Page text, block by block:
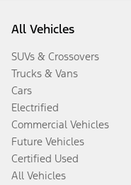
All Vehicles
SUVs & Crossovers
Trucks & Vans
Cars
Electrified
Commercial Vehicles
Future Vehicles
Certified Used
All Vehicles